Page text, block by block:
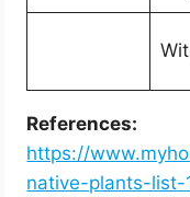
References:
https://
native-plants-list-